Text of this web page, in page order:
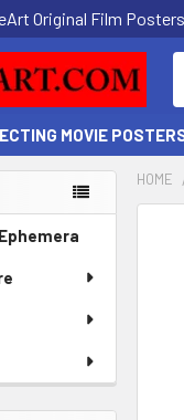
Original Film
MOVIE
HOME